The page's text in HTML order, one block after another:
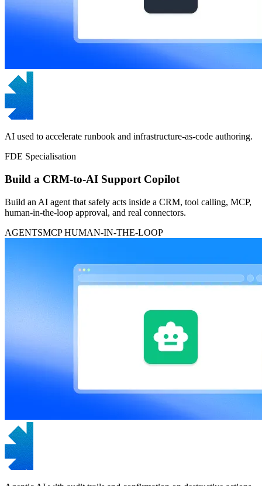
AI used to accelerate runbook and infrastructure-as-code authoring.
FDE Specialisation
Build a CRM-to-AI Support Copilot
Build an AI agent that safely acts inside a CRM, tool calling, MCP,
human-in-the-loop approval, and real connectors.
AGENTSMCPHUMAN-IN-THE-LOOP